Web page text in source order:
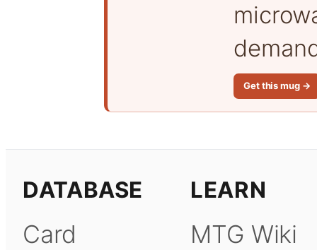
Get this mug →
DATABASE
Card
LEARN
MTG Wiki